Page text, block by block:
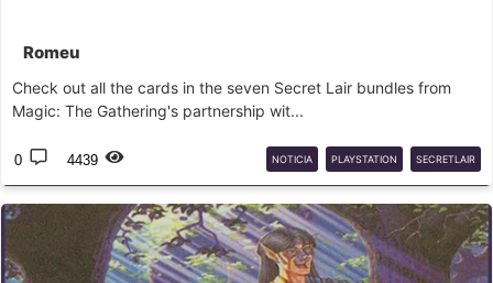
Romeu
Check out all the cards in the seven Secret Lair bundles from
Magic: The Gathering's partnership wit...
0 4439 NOTICIA PLAYSTATION SECRETLAIR